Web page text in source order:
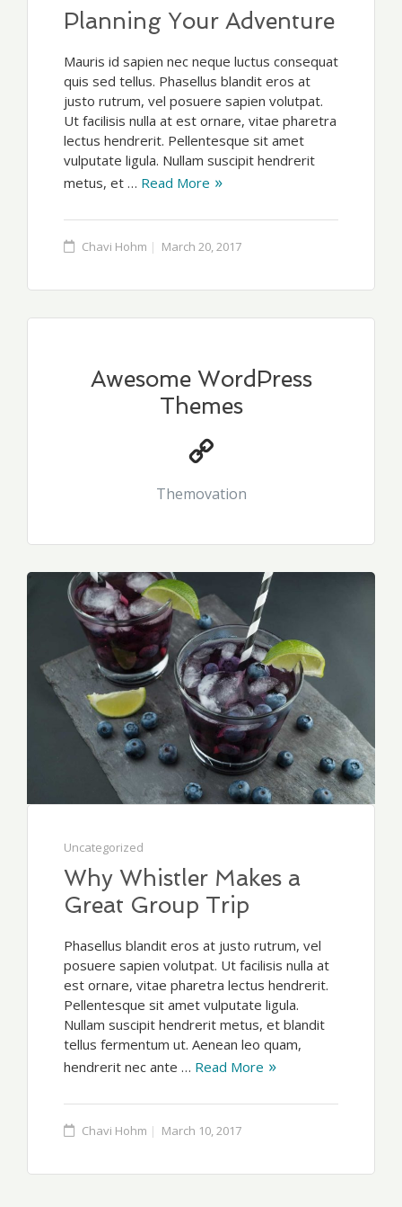
Planning Your Adventure
Mauris id sapien nec neque luctus consequat
quis sed tellus. Phasellus blandit eros at
justo rutrum, vel posuere sapien volutpat.
Ut facilisis nulla at est ornare, vitae pharetra
lectus hendrerit. Pellentesque sit amet
vulputate ligula. Nullam suscipit hendrerit
metus, et … Read More
Chavi Hohm March 20, 2017
Awesome WordPress
Themes
Themovation
Uncategorized
Why Whistler Makes a
Great Group Trip
Phasellus blandit eros at justo rutrum, vel
posuere sapien volutpat. Ut facilisis nulla at
est ornare, vitae pharetra lectus hendrerit.
Pellentesque sit amet vulputate ligula.
Nullam suscipit hendrerit metus, et blandit
tellus fermentum ut. Aenean leo quam,
hendrerit nec ante … Read More
Chavi Hohm March 10, 2017